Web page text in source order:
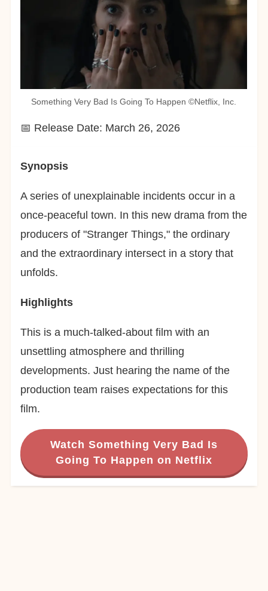
Something Very Bad Is Going To Happen ©︎Netflix, Inc.
📅 Release Date: March 26, 2026
Synopsis
A series of unexplainable incidents occur in a
once-peaceful town. In this new drama from the
producers of "Stranger Things," the ordinary
and the extraordinary intersect in a story that
unfolds.
Highlights
This is a much-talked-about film with an
unsettling atmosphere and thrilling
developments. Just hearing the name of the
production team raises expectations for this
film.
Watch Something Very Bad Is
Going To Happen on Netflix